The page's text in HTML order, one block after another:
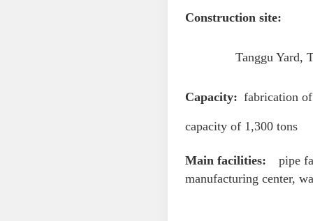
Construction site:
Tanggu Yard,
Capacity: fabrication
capacity of 1,300 tons
Main facilities: pipe
manufacturing center,